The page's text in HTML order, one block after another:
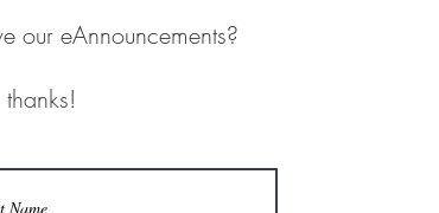
our eAnnouncements?